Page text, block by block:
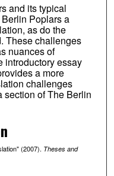
and its typical
Poplars a
as do the
These challenges
nuances of
introductory essay
a more
challenges
section of The Berlin
(2007). Theses and